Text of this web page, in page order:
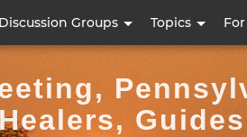
Discussion Groups Topics